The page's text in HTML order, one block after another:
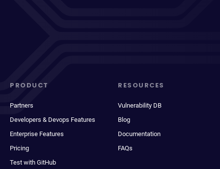
PRODUCT
Partners
Developers & Devops Features
Enterprise Features
Pricing
Test with GitHub
RESOURCES
Vulnerability DB
Blog
Documentation
FAQs